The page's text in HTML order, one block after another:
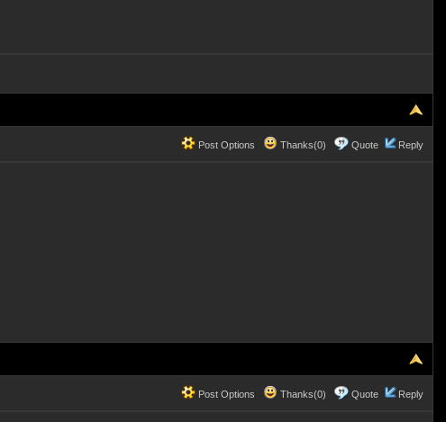
Post Options Thanks(0) Quote Reply
Post Options Thanks(0) Quote Reply